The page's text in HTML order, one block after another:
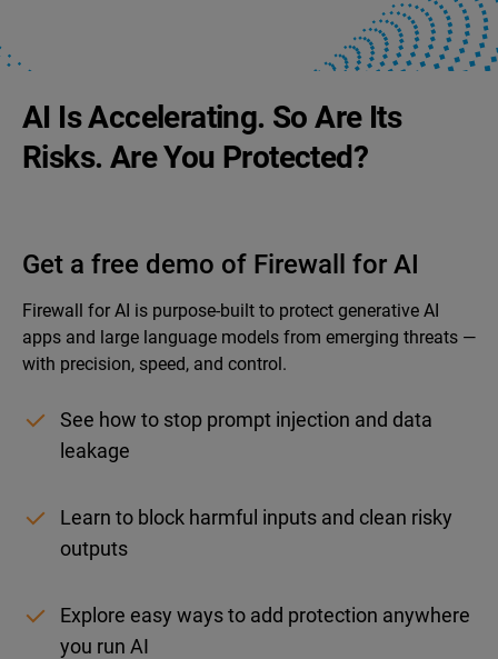
AI Is Accelerating. So Are Its
Risks. Are You Protected?
Get a free demo of Firewall for AI
Firewall for AI is purpose-built to protect generative AI
apps and large language models from emerging threats —
with precision, speed, and control.
See how to stop prompt injection and data
leakage
Learn to block harmful inputs and clean risky
outputs
Explore easy ways to add protection anywhere
you run AI